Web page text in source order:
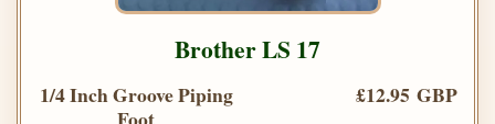
Brother LS 17
1/4 Inch Groove Piping
£12.95 GBP